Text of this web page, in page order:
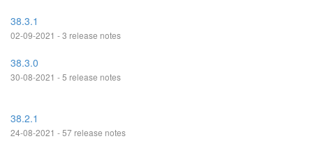
38.3.1
02-09-2021 - 3 release notes
38.3.0
30-08-2021 - 5 release notes
38.2.1
24-08-2021 - 57 release notes